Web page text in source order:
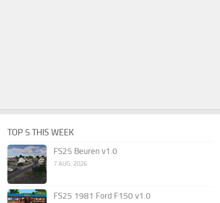
TOP 5 THIS WEEK
FS25 Beuren v1.0
7 AUG, 2026
FS25 1981 Ford F150 v1.0